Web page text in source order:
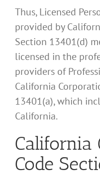
Thus, Licensed
provided by
Section 13401(d)
licensed in the
providers of
California
13401(a), which
California.
California
Code